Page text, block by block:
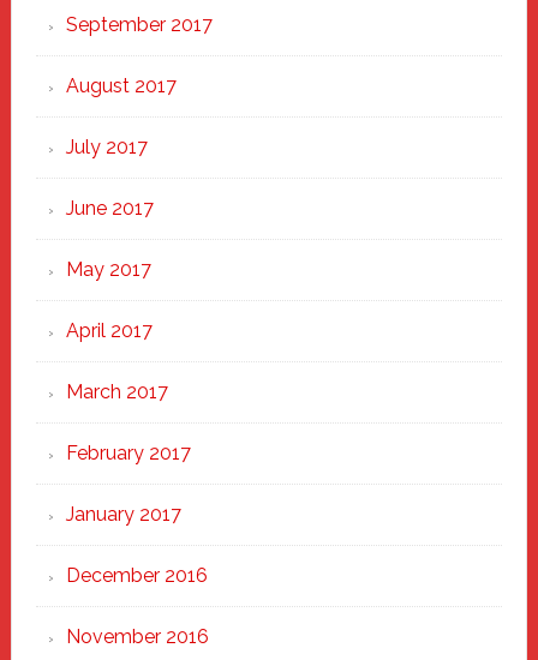
September 2017
August 2017
July 2017
June 2017
May 2017
April 2017
March 2017
February 2017
January 2017
December 2016
November 2016